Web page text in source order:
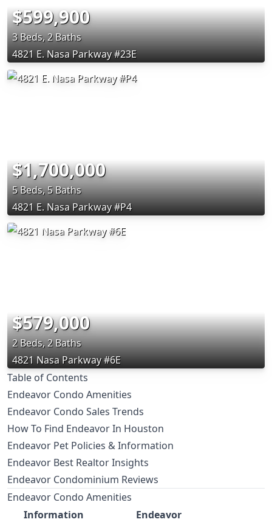
$599,900
3 Beds, 2 Baths
4821 E. Nasa Parkway #23E
$1,700,000
5 Beds, 5 Baths
4821 E. Nasa Parkway #P4
$579,000
2 Beds, 2 Baths
4821 Nasa Parkway #6E
Table of Contents
Endeavor Condo Amenities
Endeavor Condo Sales Trends
How To Find Endeavor In Houston
Endeavor Pet Policies & Information
Endeavor Best Realtor Insights
Endeavor Condominium Reviews
Endeavor Condo Amenities
Information
Endeavor